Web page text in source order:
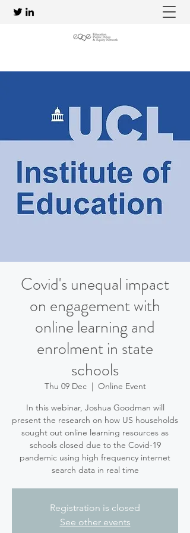
Covid's unequal impact
on engagement with
online learning and
enrolment in state
schools
Thu 09 Dec
  |
Online Event
In this webinar, Joshua Goodman will
present the research on how US households
sought out online learning resources as
schools closed due to the Covid-19
pandemic using high frequency internet
search data in real time
Registration is closed
See other events